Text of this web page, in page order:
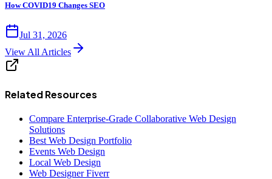
How COVID19 Changes SEO
Jul 31, 2026
View All Articles
Related Resources
Compare Enterprise-Grade Collaborative Web Design
Solutions
Best Web Design Portfolio
Events Web Design
Local Web Design
Web Designer Fiverr